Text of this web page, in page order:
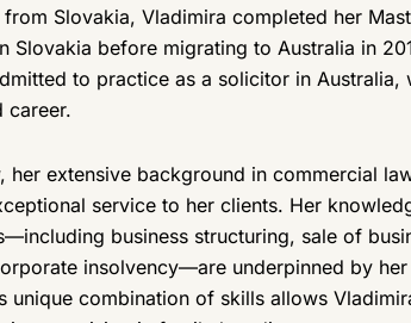
Slovakia, Vladimira completed her
Slovakia before migrating to Australia in
to practice as a solicitor in Australia,
career.
her extensive background in commercial
service to her clients. Her
business structuring, sale of
insolvency—are underpinned by
combination of skills allows